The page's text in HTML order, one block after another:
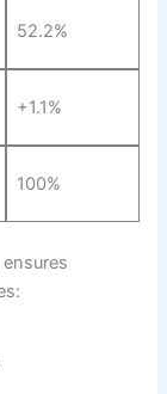
52.2%
+1.1%
100%